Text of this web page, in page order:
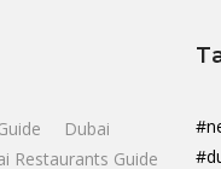
Dubai
Restaurants Guide